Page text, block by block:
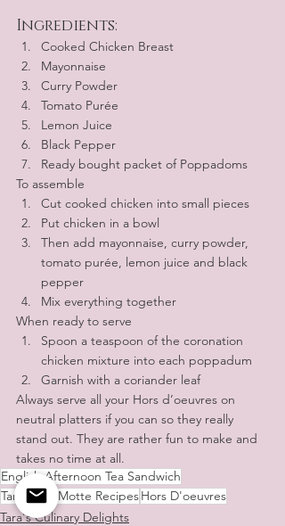
Ingredients:
Cooked Chicken Breast
Mayonnaise
Curry Powder
Tomato Purée
Lemon Juice
Black Pepper
Ready bought packet of Poppadoms
To assemble
Cut cooked chicken into small pieces
Put chicken in a bowl
Then add mayonnaise, curry powder,
tomato purée, lemon juice and black
pepper
Mix everything together
When ready to serve
Spoon a teaspoon of the coronation
chicken mixture into each poppadum
Garnish with a coriander leaf
Always serve all your Hors d’oeuvres on
neutral platters if you can so they really
stand out. They are rather fun to make and
takes no time at all.
English Afternoon Tea Sandwich
Tara de la Motte RecipesHors D'oeuvres
Tara's Culinary Delights